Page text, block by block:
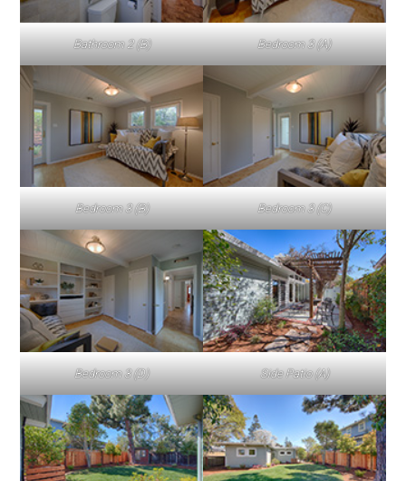
Bathroom 2 (B) Bedroom 3 (A)
Bedroom 3 (B) Bedroom 3 (C)
Bedroom 3 (D) Side Patio (A)